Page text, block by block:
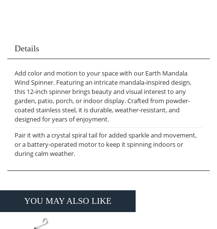
Details
Add color and motion to your space with our Earth Mandala
Wind Spinner. Featuring an intricate mandala-inspired design,
this 12-inch spinner brings beauty and visual interest to any
garden, patio, porch, or indoor display. Crafted from powder-
coated stainless steel, it is durable, weather-resistant, and
designed for years of enjoyment.
Pair it with a crystal spiral tail for added sparkle and movement,
or a battery-operated motor to keep it spinning indoors or
during calm weather.
YOU MAY ALSO LIKE